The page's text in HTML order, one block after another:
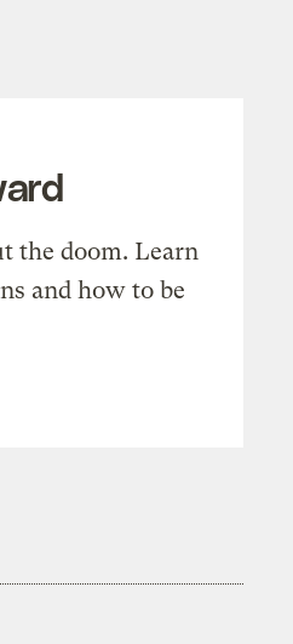
the doom. Learn
and how to be